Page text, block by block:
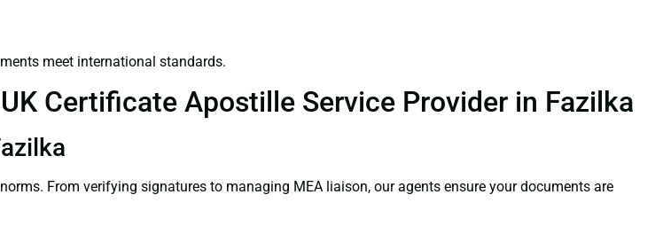
meet international standards.
Certificate Apostille Service Provider in Fazilka
From verifying signatures to managing MEA liaison, our agents ensure your documents are